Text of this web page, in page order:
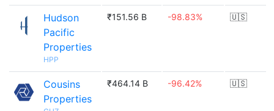
Hudson
Pacific
Properties
HPP
₹151.56 B -98.83% 🇺🇸
Cousins
Properties
₹464.14 B -96.42% 🇺🇸